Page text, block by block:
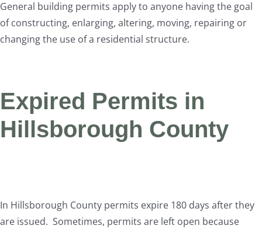
General building permits apply to anyone having the goal
of constructing, enlarging, altering, moving, repairing or
changing the use of a residential structure.
Expired Permits in
Hillsborough County
In Hillsborough County permits expire 180 days after they
are issued. Sometimes, permits are left open because